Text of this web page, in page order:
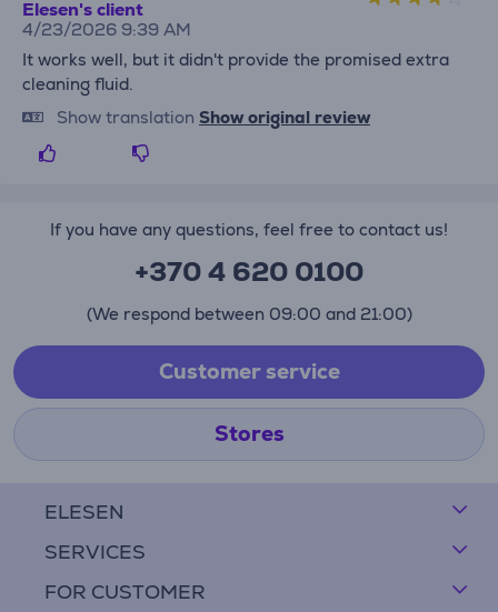
Elesen's client
4/23/2026 9:39 AM
It works well, but it didn't provide the promised extra
cleaning fluid.
Show translation Show original review
ELESEN
SERVICES
FOR CUSTOMER
If you have any questions, feel free to contact us!
+370 4 620 0100
(We respond between 09:00 and 21:00)
Customer service
Stores